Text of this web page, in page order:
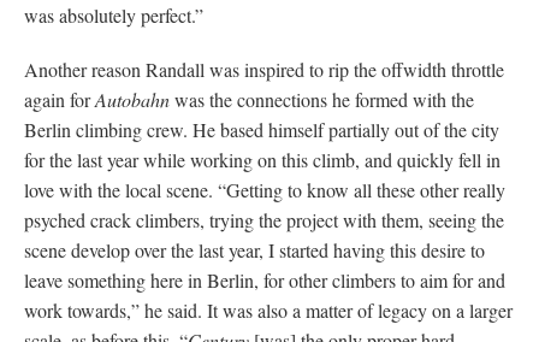
was absolutely perfect.”
Another reason Randall was inspired to rip the offwidth throttle
again forAutobahnwas the connections he formed with the
Berlin climbing crew. He based himself partially out of the city
for the last year while working on this climb, and quickly fell in
love with the local scene. “Getting to know all these other really
psyched crack climbers, trying the project with them, seeing the
scene develop over the last year, I started having this desire to
leave something here in Berlin, for other climbers to aim for and
work towards,” he said. It was also a matter of legacy on a larger